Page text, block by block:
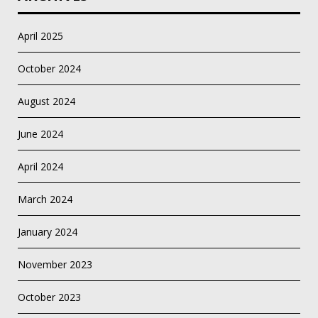
April 2025
October 2024
August 2024
June 2024
April 2024
March 2024
January 2024
November 2023
October 2023